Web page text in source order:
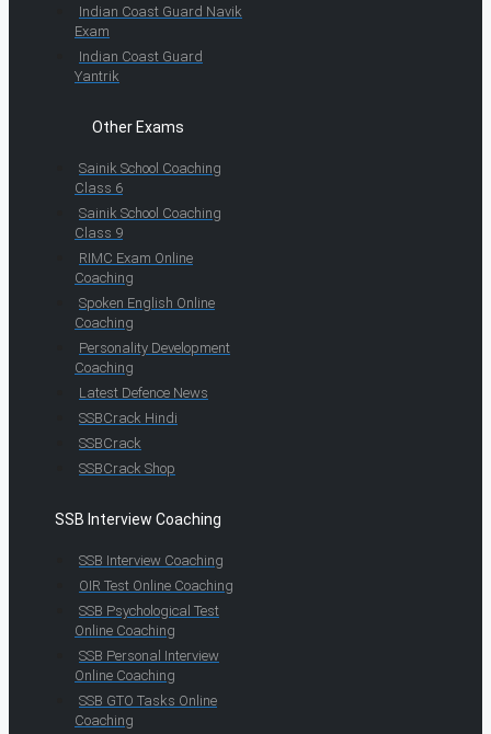
Indian Coast Guard Navik
Exam
Indian Coast Guard
Yantrik
Other Exams
Sainik School Coaching
Class 6
Sainik School Coaching
Class 9
RIMC Exam Online
Coaching
Spoken English Online
Coaching
Personality Development
Coaching
Latest Defence News
SSBCrack Hindi
SSBCrack
SSBCrack Shop
SSB Interview Coaching
SSB Interview Coaching
OIR Test Online Coaching
SSB Psychological Test
Online Coaching
SSB Personal Interview
Online Coaching
SSB GTO Tasks Online
Coaching